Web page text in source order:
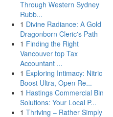
Through Western Sydney
Rubb...
1 Divine Radiance: A Gold
Dragonborn Cleric's Path
1 Finding the Right
Vancouver top Tax
Accountant ...
1 Exploring Intimacy: Nitric
Boost Ultra, Open Re...
1 Hastings Commercial Bin
Solutions: Your Local P...
1 Thriving – Rather Simply